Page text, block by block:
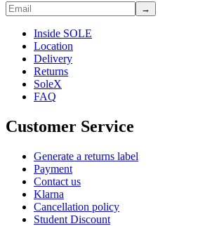
→
Inside SOLE
Location
Delivery
Returns
SoleX
FAQ
Customer Service
Generate a returns label
Payment
Contact us
Klarna
Cancellation policy
Student Discount